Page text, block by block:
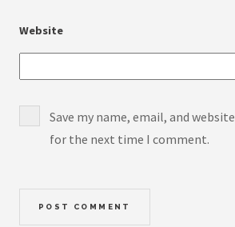
Website
Save my name, email, and
for the next time I comment.